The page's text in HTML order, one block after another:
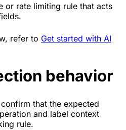
or rate limiting rule that acts
refer to Get started with AI
behavior
that the expected
and label context
rule.